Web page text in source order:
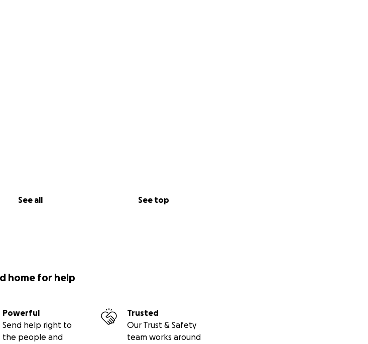
See all See top
home for help
Powerful
Send help right to
the people and
Trusted
Our Trust & Safety
team works around